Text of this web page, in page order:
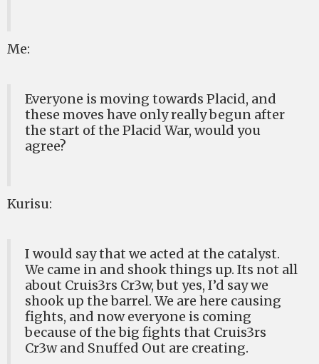
Me:
Everyone is moving towards Placid, and
these moves have only really begun after
the start of the Placid War, would you
agree?
Kurisu:
I would say that we acted at the catalyst.
We came in and shook things up. Its not all
about Cruis3rs Cr3w, but yes, I’d say we
shook up the barrel. We are here causing
fights, and now everyone is coming
because of the big fights that Cruis3rs
Cr3w and Snuffed Out are creating.